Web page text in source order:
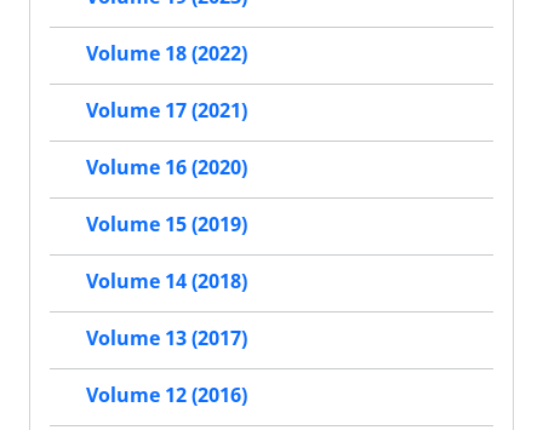
Volume 18 (2022)
Volume 17 (2021)
Volume 16 (2020)
Volume 15 (2019)
Volume 14 (2018)
Volume 13 (2017)
Volume 12 (2016)